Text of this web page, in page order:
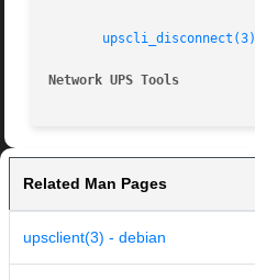
upscli_disconnect(3)
Network UPS Tools
Related Man Pages
upsclient(3) - debian